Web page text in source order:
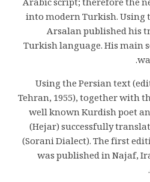
Arabic script; therefore the
into modern Turkish. Using
Arsalan published his
Turkish language. His main
1972 — Using the Persian text
Tehran, 1955), together with
well known Kurdish poet
(Hejar) successfully
(Sorani Dialect). The first
was published in Najaf,